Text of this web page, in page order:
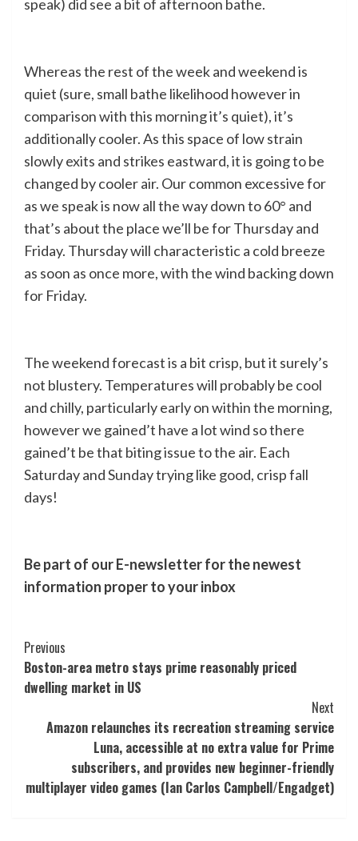
speak) did see a bit of afternoon bathe.
Whereas the rest of the week and weekend is
quiet (sure, small bathe likelihood however in
comparison with this morning it’s quiet), it’s
additionally cooler. As this space of low strain
slowly exits and strikes eastward, it is going to be
changed by cooler air. Our common excessive for
as we speak is now all the way down to 60° and
that’s about the place we’ll be for Thursday and
Friday. Thursday will characteristic a cold breeze
as soon as once more, with the wind backing down
for Friday.
The weekend forecast is a bit crisp, but it surely’s
not blustery. Temperatures will probably be cool
and chilly, particularly early on within the morning,
however we gained’t have a lot wind so there
gained’t be that biting issue to the air. Each
Saturday and Sunday trying like good, crisp fall
days!
Be part of our E-newsletter for the newest
information proper to your inbox
Post
Navigation
Previous
Boston-area metro stays prime reasonably priced
dwelling market in US
Next
Amazon relaunches its recreation streaming service
Luna, accessible at no extra value for Prime
subscribers, and provides new beginner-friendly
multiplayer video games (Ian Carlos Campbell/Engadget)